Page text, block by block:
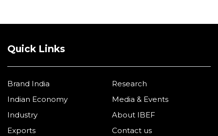
Quick Links
Brand India
Indian Economy
Industry
Exports
Research
Media & Events
About IBEF
Contact us